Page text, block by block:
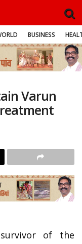
BUSINESS
Varun
of the